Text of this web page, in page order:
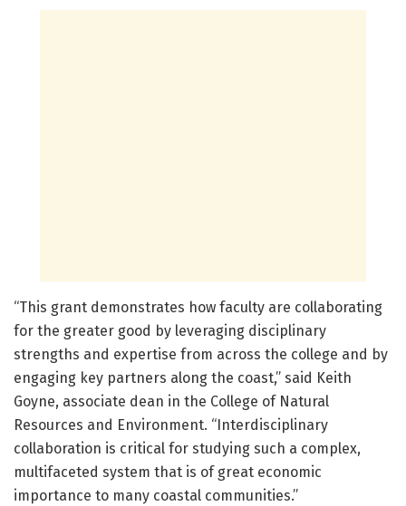
“This grant demonstrates how faculty are collaborating
for the greater good by leveraging disciplinary
strengths and expertise from across the college and by
engaging key partners along the coast,” said Keith
Goyne, associate dean in the College of Natural
Resources and Environment. “Interdisciplinary
collaboration is critical for studying such a complex,
multifaceted system that is of great economic
importance to many coastal communities.”